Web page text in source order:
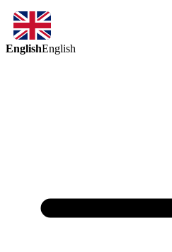
EnglishEnglish